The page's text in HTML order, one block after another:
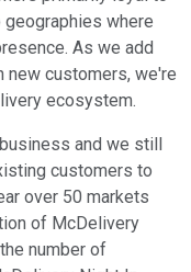
where
As we add
new customers, we're
ecosystem.
and we still
customers to
over 50 markets
of McDelivery
number of